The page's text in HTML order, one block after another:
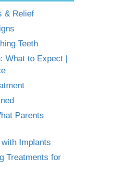
& Relief
Teeth
What to Expect |
Parents
Implants
Treatments for